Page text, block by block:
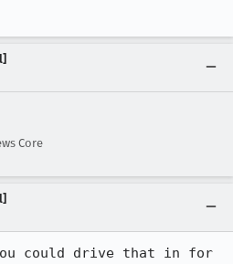
Core
could drive that in for